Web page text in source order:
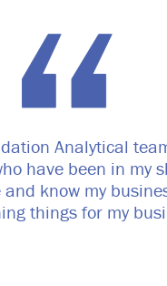
Analytical
have been in my
and know my
things for my